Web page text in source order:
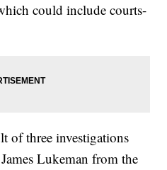
could include courts-
of three investigations
Lukeman from the